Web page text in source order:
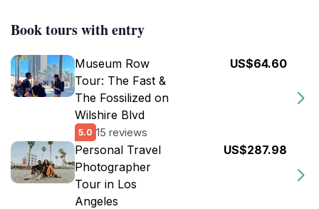
Book tours with entry
Museum Row
Tour: The Fast &
The Fossilized on
Wilshire Blvd
5.0 15 reviews
US$64.60
Personal Travel
Photographer
Tour in Los
Angeles
US$287.98